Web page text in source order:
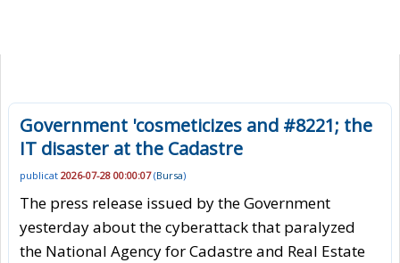
Government 'cosmeticizes and #8221; the
IT disaster at the Cadastre
publicat 2026-07-28 00:00:07(Bursa)
The press release issued by the Government
yesterday about the cyberattack that paralyzed
the National Agency for Cadastre and Real Estate